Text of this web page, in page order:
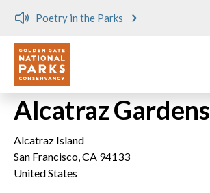
Skip to main content
Poetry in the Parks
Utility
Alcatraz Gardens
Alcatraz Island
San Francisco,CA 94133
United States